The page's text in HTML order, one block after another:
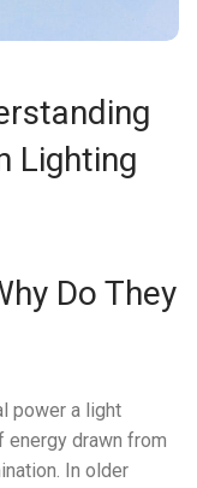
Lighting
Do They
power a light
energy drawn from
In older